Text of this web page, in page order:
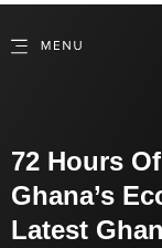
72 Hours
Ghana’s
Latest